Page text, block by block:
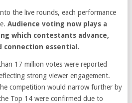
the live rounds, each performance
Audience voting now plays a
which contestants advance,
connection essential.
17 million votes were reported
strong viewer engagement.
competition would narrow further by
Top 14 were confirmed due to